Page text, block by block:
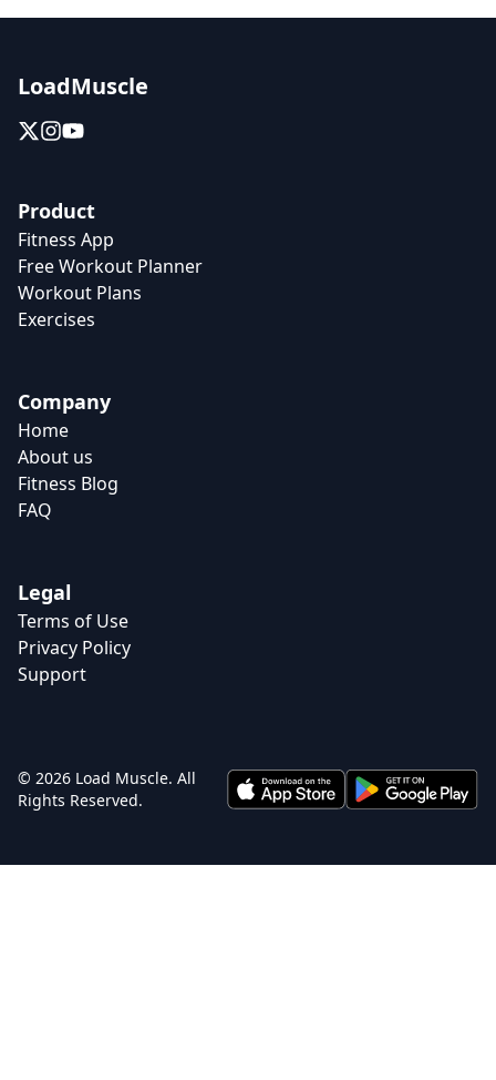
LoadMuscle
Product
Fitness App
Free Workout Planner
Workout Plans
Exercises
Company
Home
About us
Fitness Blog
FAQ
Legal
Terms of Use
Privacy Policy
Support
© 2026 Load Muscle. All
Rights Reserved.